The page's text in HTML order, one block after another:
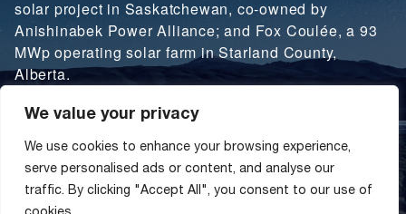
We value your privacy
We use cookies to enhance your browsing experience,
serve personalised ads or content, and analyse our
traffic. By clicking "Accept All", you consent to our use of
solar project in Saskatchewan, co-owned by
Anishinabek Power Alliance; and Fox Coulée, a 93
MWp operating solar farm in Starland County,
Alberta.